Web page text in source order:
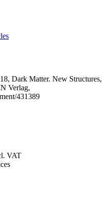
Dark Matter. New Structures,
Verlag,
431389
VAT